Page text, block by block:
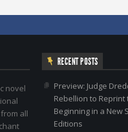
novel
all
RECENT POSTS
Preview: Judge
Rebellion to
Beginning in a New
Editions